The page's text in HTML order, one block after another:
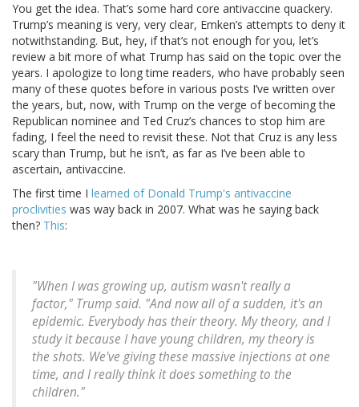
You get the idea. That’s some hard core antivaccine quackery.
Trump’s meaning is very, very clear, Emken’s attempts to deny it
notwithstanding. But, hey, if that’s not enough for you, let’s
review a bit more of what Trump has said on the topic over the
years. I apologize to long time readers, who have probably seen
many of these quotes before in various posts I’ve written over
the years, but, now, with Trump on the verge of becoming the
Republican nominee and Ted Cruz’s chances to stop him are
fading, I feel the need to revisit these. Not that Cruz is any less
scary than Trump, but he isn’t, as far as I’ve been able to
ascertain, antivaccine.
The first time I learned of Donald Trump's antivaccine
proclivities was way back in 2007. What was he saying back
then? This:
"When I was growing up, autism wasn't really a
factor," Trump said. "And now all of a sudden, it's an
epidemic. Everybody has their theory. My theory, and I
study it because I have young children, my theory is
the shots. We've giving these massive injections at one
time, and I really think it does something to the
children."